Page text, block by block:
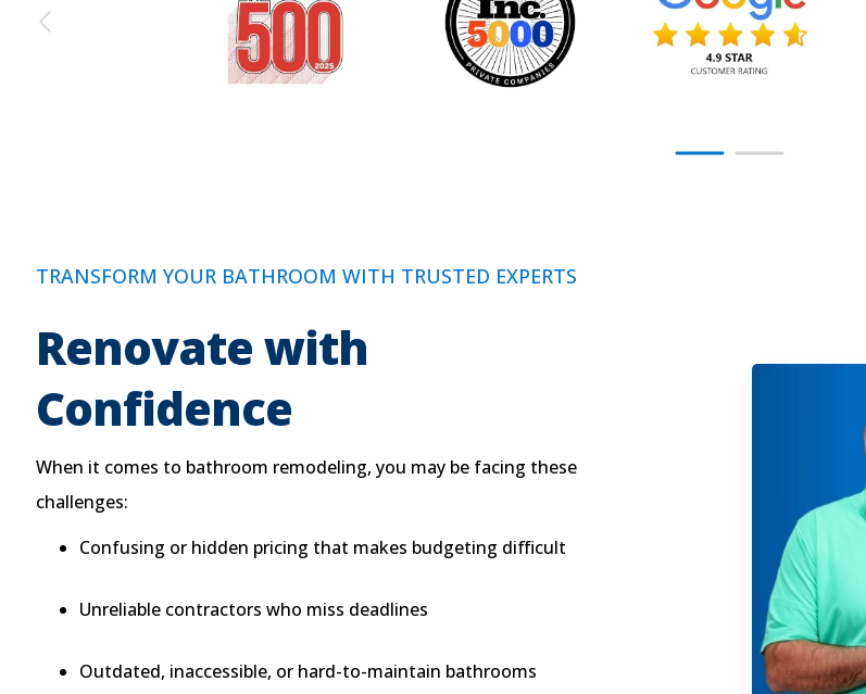
TRANSFORM YOUR BATHROOM WITH TRUSTED EXPERTS
Renovate with
Confidence
When it comes to bathroom remodeling, you may be facing these
challenges:
Confusing or hidden pricing that makes budgeting difficult
Unreliable contractors who miss deadlines
Outdated, inaccessible, or hard-to-maintain bathrooms